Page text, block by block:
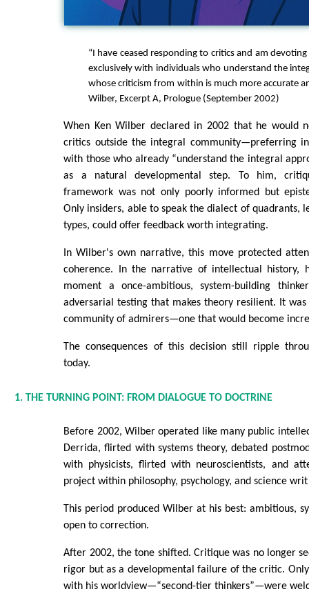
“I have ceased responding to critics and am
exclusively with individuals who understand the
whose criticism from within is much more accurate
Wilber, Excerpt A, Prologue (September 2002)
When Ken Wilber declared in 2002 that he would
critics outside the integral community—preferring
with those who already “understand the integral
as a natural developmental step. To him,
framework was not only poorly informed but
Only insiders, able to speak the dialect of quadrants,
types, could offer feedback worth integrating.
In Wilber's own narrative, this move protected
coherence. In the narrative of intellectual history,
moment a once-ambitious, system-building
adversarial testing that makes theory resilient. It
community of admirers—one that would become
The consequences of this decision still ripple
today.
1. THE TURNING POINT: FROM DIALOGUE TO DOCTRINE
Before 2002, Wilber operated like many public
Derrida, flirted with systems theory, debated
with physicists, flirted with neuroscientists, and
project within philosophy, psychology, and science
This period produced Wilber at his best: ambitious,
open to correction.
After 2002, the tone shifted. Critique was no longer
rigor but as a developmental failure of the critic.
with his worldview—“second-tier thinkers”—were